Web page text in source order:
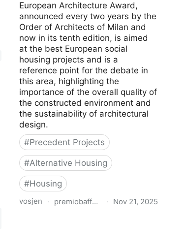
European Architecture Award,
announced every two years by the
Order of Architects of Milan and
now in its tenth edition, is aimed
at the best European social
housing projects and is a
reference point for the debate in
this area, highlighting the
importance of the overall quality of
the constructed environment and
the sustainability of architectural
design.
#Precedent Projects
#Alternative Housing
#Housing
vosjen · · Nov 21, 2025